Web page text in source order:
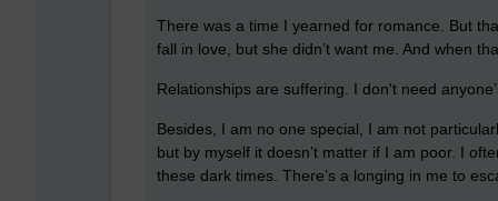
There was a time I yearned for romance. But
fall in love, but she didn’t want me. And when
Relationships are suffering. I don't need
Besides, I am no one special, I am not
but by myself it doesn’t matter if I am poor. I
these dark times. There’s a longing in me to